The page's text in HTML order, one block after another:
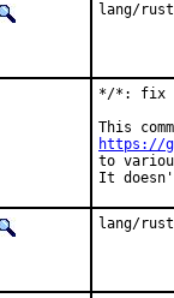
lang/
*/*: fix
https://
to
It
lang/